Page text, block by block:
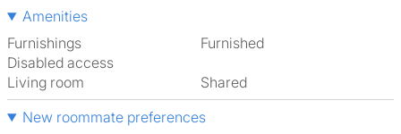
Amenities
Furnishings
Furnished
Disabled access
Living room
shared
New roommate preferences